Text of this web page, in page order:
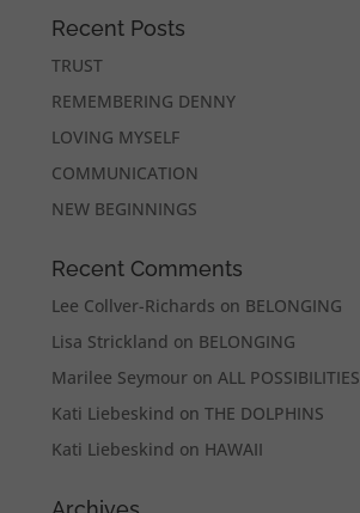
Recent Posts
TRUST
REMEMBERING DENNY
LOVING MYSELF
COMMUNICATION
NEW BEGINNINGS
Recent Comments
Lee Collver-Richards on BELONGING
Lisa Strickland on BELONGING
Marilee Seymour onALL POSSIBILITIES
Kati Liebeskind onTHE DOLPHINS
Kati Liebeskind on HAWAII